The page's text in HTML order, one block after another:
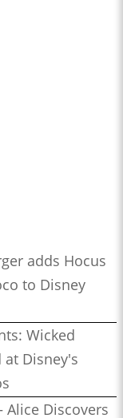
adds Hocus
to Disney
Wicked
Disney's
Alice Discovers